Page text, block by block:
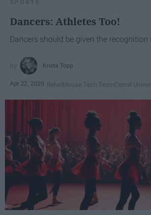
SPORTS
Dancers: Athletes Too!
Dancers should be given the recognition
Krista Topp
Apr 22, 2026 RebelMouse Tech TeamCarroll